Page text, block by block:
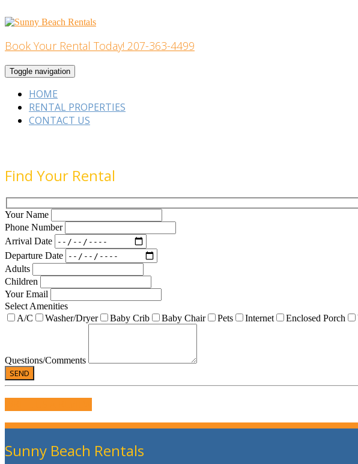
to
Home Building
Book Your Rental Today! 207-363-4499
Toggle navigation
HOME
RENTAL PROPERTIES
CONTACT US
Find Your Rental
Your Name
Phone Number
Arrival Date
Departure Date
Adults
Children
Your Email
Select Amenities
A/C
Washer/Dryer Baby Crib Baby Chair Pets Internet Enclosed Porch
Questions/Comments
Sunny Beach Rentals